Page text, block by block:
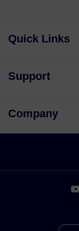
Quick Links
Support
Company